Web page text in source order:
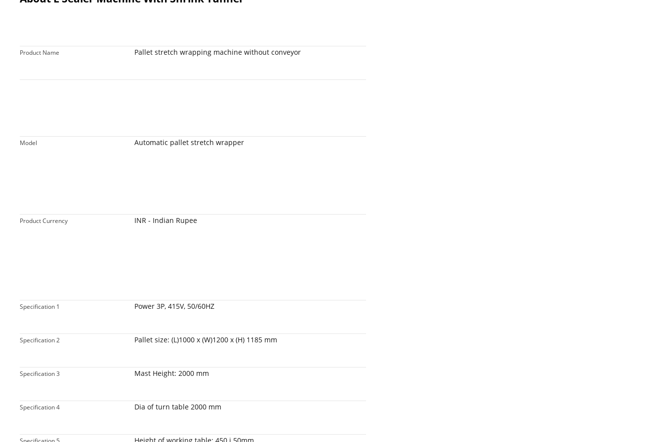
Product Name Pallet stretch wrapping machine without conveyor
Model Automatic pallet stretch wrapper
Product Currency INR - Indian Rupee
Specification 1 Power 3P, 415V, 50/60HZ
Specification 2 Pallet size: (L)1000 x (W)1200 x (H) 1185 mm
Specification 3 Mast Height: 2000 mm
Specification 4 Dia of turn table 2000 mm